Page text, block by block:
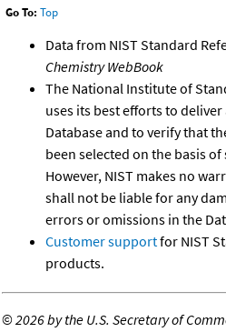
Go To: Top
Data from NIST Standard
Chemistry WebBook
The National Institute of
uses its best efforts to
Database and to verify that
been selected on the basis
However, NIST makes no
shall not be liable for any
errors or omissions in the
Customer supportfor NIST
products.
©2026 by the U.S. Secretary of